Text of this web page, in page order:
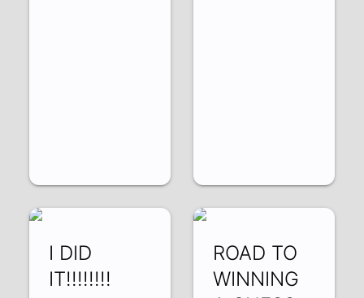
I DID
IT!!!!!!!!
ROAD TO
WINNING